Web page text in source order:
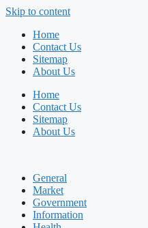
Skip to content
Home
Contact Us
Sitemap
About Us
Home
Contact Us
Sitemap
About Us
General
Market
Government
Information